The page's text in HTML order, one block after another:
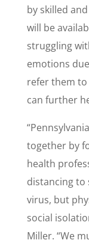
by skilled
will be
struggling
emotions
refer them
can further
together by
health
distancing to
virus, but
social
Miller. “We